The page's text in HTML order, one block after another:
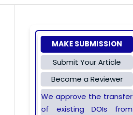
MAKE SUBMISSION
Submit Your Article
Become a Reviewer
We approve the transfer
of existing DOIs from